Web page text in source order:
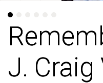
J. Craig
J. Craig